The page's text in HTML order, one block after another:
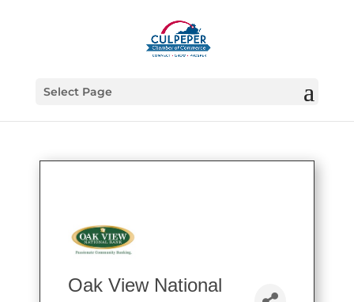
Select Page
Oak View National